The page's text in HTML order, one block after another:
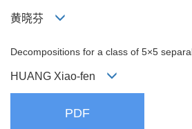
黄晓芬
Decompositions for a class of 5×5
HUANG Xiao-fen
PDF